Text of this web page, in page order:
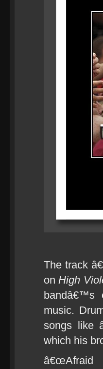
The track
onHigh
bandâ€™s
music.
songs like
which his